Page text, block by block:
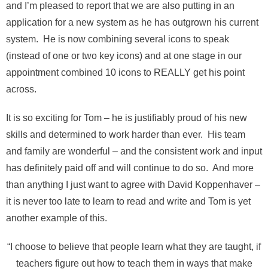
and I’m pleased to report that we are also putting in an
application for a new system as he has outgrown his current
system. He is now combining several icons to speak
(instead of one or two key icons) and at one stage in our
appointment combined 10 icons to REALLY get his point
across.
It is so exciting for Tom – he is justifiably proud of his new
skills and determined to work harder than ever. His team
and family are wonderful – and the consistent work and input
has definitely paid off and will continue to do so. And more
than anything I just want to agree with David Koppenhaver –
it is never too late to learn to read and write and Tom is yet
another example of this.
“I choose to believe that people learn what they are taught, if
teachers figure out how to teach them in ways that make